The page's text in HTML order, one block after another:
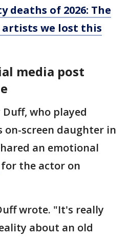
deaths of 2026: The
we lost this
media post
who played
on-screen daughter in
an emotional
for the actor on
wrote. "It's really
about an old